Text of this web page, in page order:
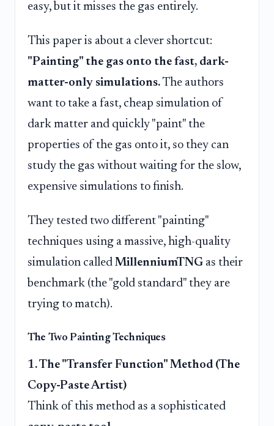
easy, but it misses the gas entirely.
This paper is about a clever shortcut:
"Painting" the gas onto the fast, dark-
matter-only simulations.The authors
want to take a fast, cheap simulation of
dark matter and quickly "paint" the
properties of the gas onto it, so they can
study the gas without waiting for the slow,
expensive simulations to finish.
They tested two different "painting"
techniques using a massive, high-quality
simulation called MillenniumTNG as their
benchmark (the "gold standard" they are
trying to match).
The Two Painting Techniques
1. The "Transfer Function" Method (The
Copy-Paste Artist)
Think of this method as a sophisticated